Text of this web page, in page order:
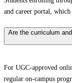
and career portal,
Are the curriculum
For UGC-approved
regular on-campus